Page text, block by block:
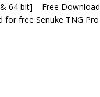
64 bit] – Free Download
free Senuke TNG Pro